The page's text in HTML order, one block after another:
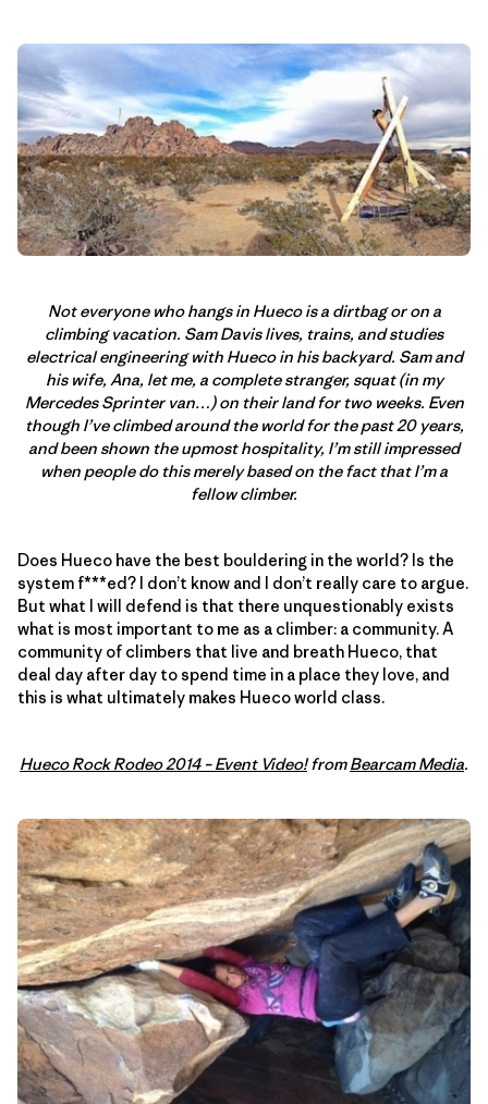
Not everyone who hangs in Hueco is a dirtbag or on a
climbing vacation. Sam Davis lives, trains, and studies
electrical engineering with Hueco in his backyard. Sam and
his wife, Ana, let me, a complete stranger, squat (in my
Mercedes Sprinter van…) on their land for two weeks. Even
though I’ve climbed around the world for the past 20 years,
and been shown the upmost hospitality, I’m still impressed
when people do this merely based on the fact that I’m a
fellow climber.
Does Hueco have the best bouldering in the world? Is the
system f***ed? I don’t know and I don’t really care to argue.
But what I will defend is that there unquestionably exists
what is most important to me as a climber: a community. A
community of climbers that live and breath Hueco, that
deal day after day to spend time in a place they love, and
this is what ultimately makes Hueco world class.
Hueco Rock Rodeo 2014 – Event Video!fromBearcam Media.